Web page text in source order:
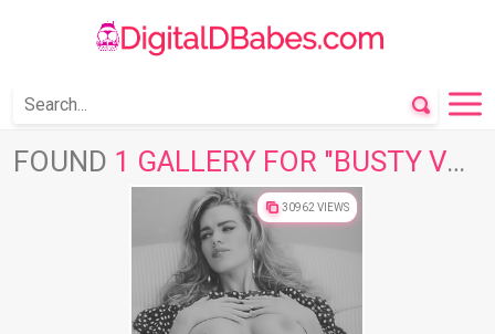
FOUND 1 GALLERY FOR "BUSTY VALERIE"
30962 VIEWS